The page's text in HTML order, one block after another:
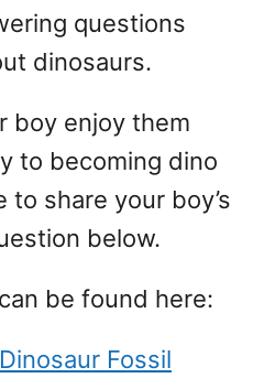
questions
dinosaurs.
boy enjoy them
to becoming dino
share your boy’s
below.
be found here:
Fossil